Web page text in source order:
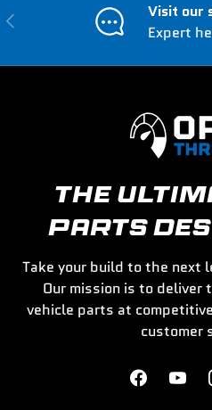
Previous
Visit our
Expert
THE
PARTS
Take your build to the next
Our mission is to
vehicle parts at
customer
Facebook